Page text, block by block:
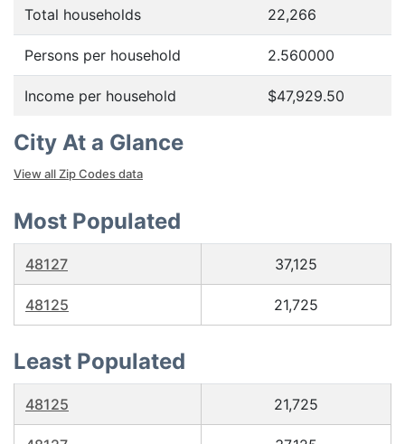
Total households 22,266
Persons per household 2.560000
Income per household $47,929.50
City At a Glance
View all Zip Codes data
Most Populated
48127 37,125
48125 21,725
Least Populated
48125 21,725